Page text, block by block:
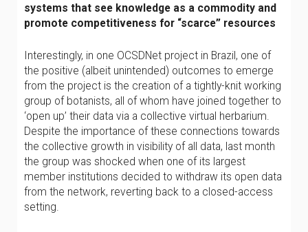
systems that see knowledge as a commodity and
promote competitiveness for “scarce” resources
Interestingly, in one OCSDNet project in Brazil, one of
the positive (albeit unintended) outcomes to emerge
from the project is the creation of a tightly-knit working
group of botanists, all of whom have joined together to
‘open up’ their data via a collective virtual herbarium.
Despite the importance of these connections towards
the collective growth in visibility of all data, last month
the group was shocked when one of its largest
member institutions decided to withdraw its open data
from the network, reverting back to a closed-access
setting.